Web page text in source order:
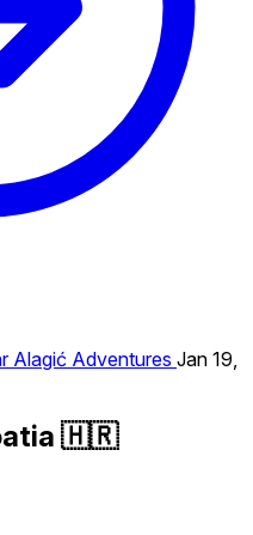
Alagić Adventures Jan 19,
🇭🇷